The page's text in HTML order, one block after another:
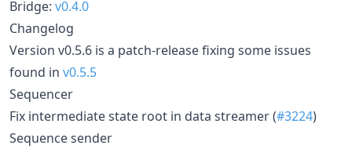
Bridge: v0.4.0
Changelog
Version v0.5.6 is a patch-release fixing some issues
found in v0.5.5
Sequencer
Fix intermediate state root in data streamer (#3224)
Sequence sender